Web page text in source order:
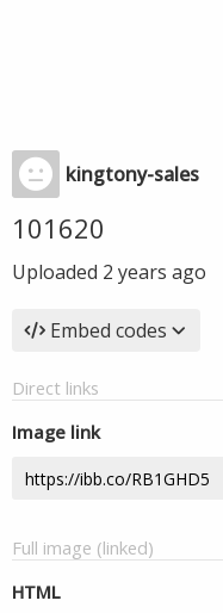
kingtony-sales
101620
Uploaded 2 years ago
Embed codes
Direct links
Image link
Full image (linked)
HTML